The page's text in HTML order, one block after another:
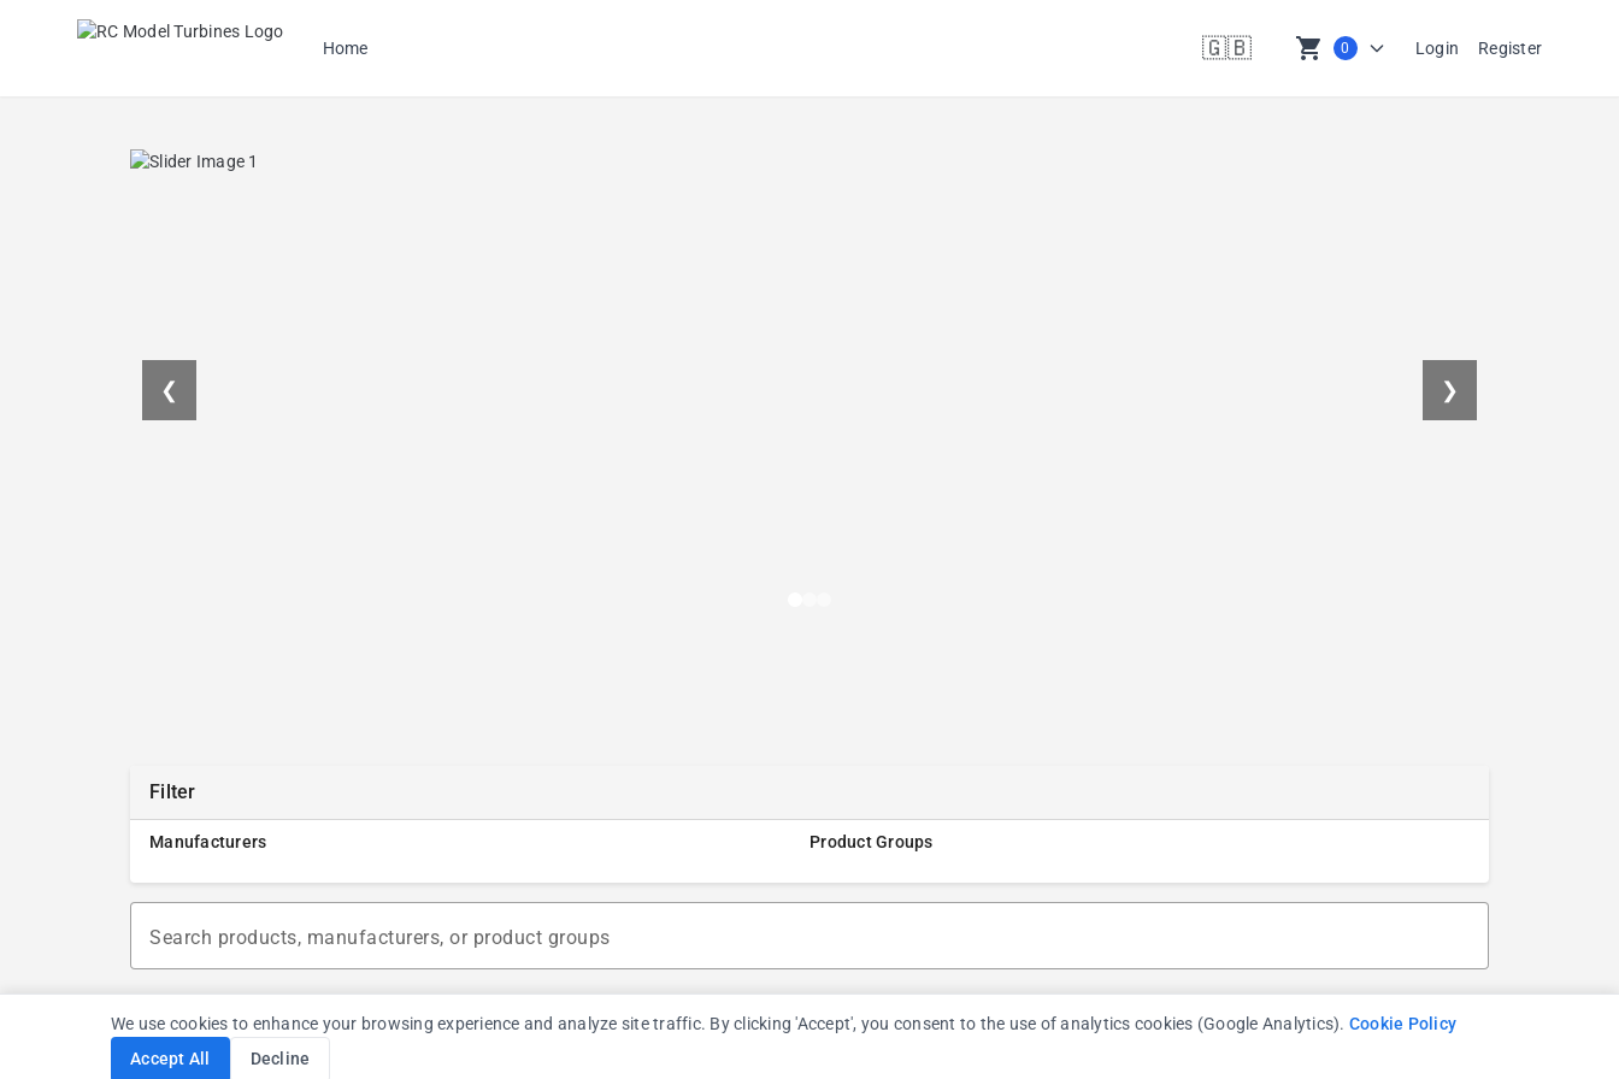
Home 🇬🇧
en shopping_cart 0 Login Register
❮ ❯
Filter
Manufacturers Product Groups
Search products, manufacturers, or product groups
Cookie Consent
We use cookies to enhance your browsing experience and analyze site traffic. By clicking 'Accept', you consent to the use of analytics cookies (Google Analytics). Cookie Policy
Accept All
Decline